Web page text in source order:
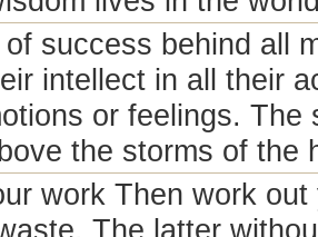
success behind all
intellect in all their
or feelings.
the storms of the
work Then work
The latter